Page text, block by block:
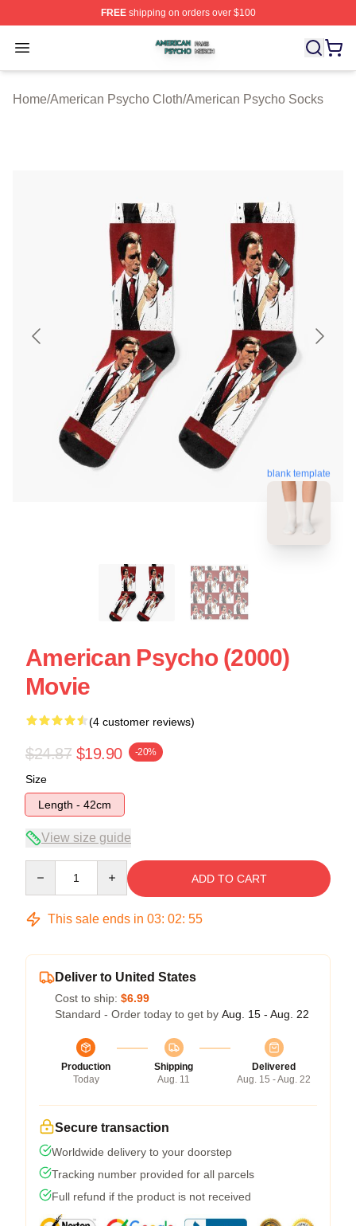
FREEshipping on orders over $100
Open menu
American Psycho Shop ⚡️ Officially Licensed
Home/American Psycho Cloth/American Psycho Socks
blank template
American Psycho (2000)
Movie
(4 customer reviews)
$24.87 $19.90 -20%
Size
Length - 42cm
View size guide
ADD TO CART
This sale ends in 03: 02: 54
Deliver to United States
Cost to ship: $6.99
Standard - Order today to get by Aug. 15 - Aug. 22
Production
Today
Shipping
Aug. 11
Delivered
Aug. 15 - Aug. 22
Secure transaction
Worldwide delivery to your doorstep
Tracking number provided for all parcels
Full refund if the product is not received